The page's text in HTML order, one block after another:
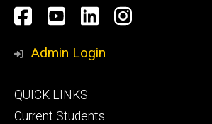
Social
Media
Facebook
YouTube
LinkedInInstagram
Admin Login
Footer
primary
QUICK LINKS
Current Students